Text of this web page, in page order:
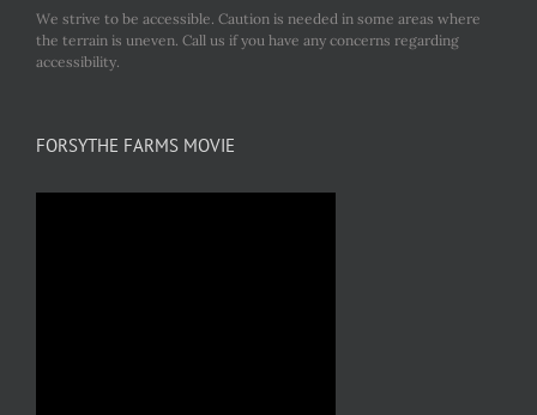
We strive to be accessible. Caution is needed in some areas where
the terrain is uneven. Call us if you have any concerns regarding
accessibility.
FORSYTHE FARMS MOVIE